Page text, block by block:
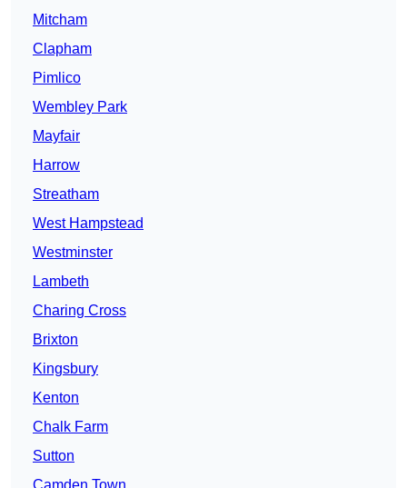
Mitcham
Clapham
Pimlico
Wembley Park
Mayfair
Harrow
Streatham
West Hampstead
Westminster
Lambeth
Charing Cross
Brixton
Kingsbury
Kenton
Chalk Farm
Sutton